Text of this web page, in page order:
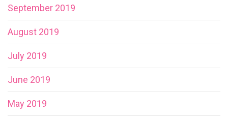
September 2019
August 2019
July 2019
June 2019
May 2019